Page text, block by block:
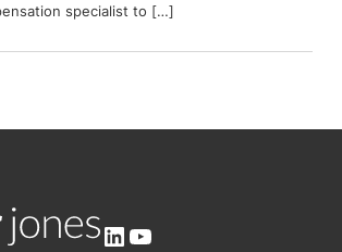
specialist to […]
LinkedIn
YouTube